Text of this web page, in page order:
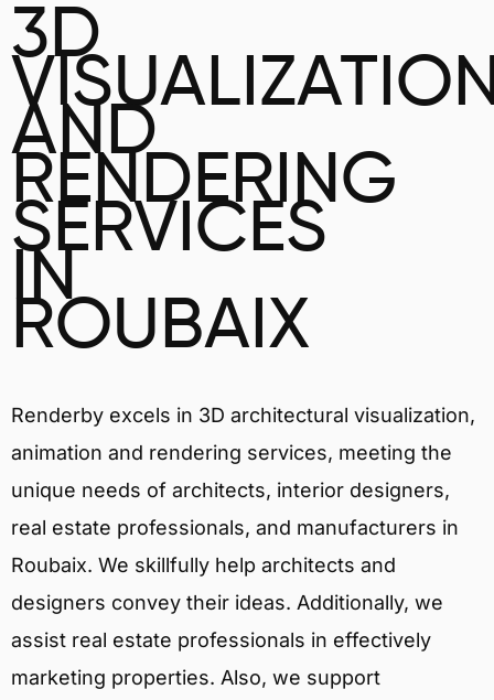
3D
AND
RENDERING
SERVICES
IN
ROUBAIX
Renderby excels in 3D architectural visualization,
animation and rendering services, meeting the
unique needs of architects, interior designers,
real estate professionals, and manufacturers in
Roubaix. We skillfully help architects and
designers convey their ideas. Additionally, we
assist real estate professionals in effectively
marketing properties. Also, we support